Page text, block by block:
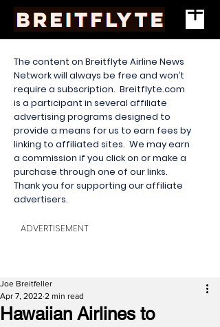
The content on Breitflyte Airline News
Network will always be free and won’t
require a subscription. Breitflyte.com
is a participant in several affiliate
advertising programs designed to
provide a means for us to earn fees by
linking to affiliated sites. We may earn
a commission if you click on or make a
purchase through one of our links.
Thank you for supporting our affiliate
advertisers.
ADVERTISEMENT
Hawaiian Airlines to
Joe Breitfeller
Apr 7, 2022 2 min read